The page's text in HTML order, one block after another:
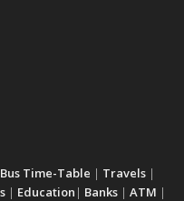
Bus Time-Table | Travels
|
| Education | Banks | ATM |